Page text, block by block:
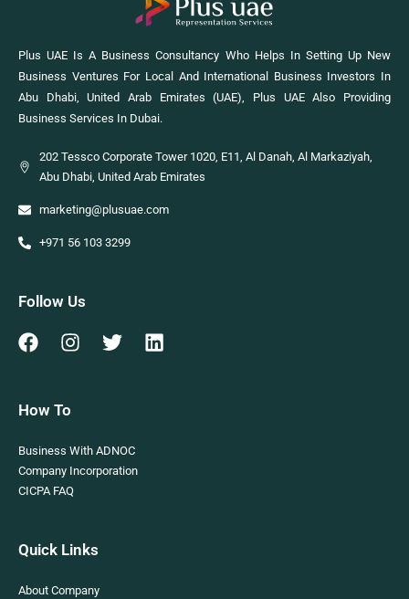
Plus UAE Is A Business Consultancy Who Helps In Setting Up New
Business Ventures For Local And International Business Investors In
Abu Dhabi, United Arab Emirates (UAE), Plus UAE Also Providing
Business Services In Dubai.
202 Tessco Corporate Tower 1020, E11, Al Danah, Al Markaziyah,
Abu Dhabi, United Arab Emirates
marketing@plusuae.com
+971 56 103 3299
Follow Us
How To
Business With ADNOC
Company Incorporation
CICPA FAQ
Quick Links
About Company